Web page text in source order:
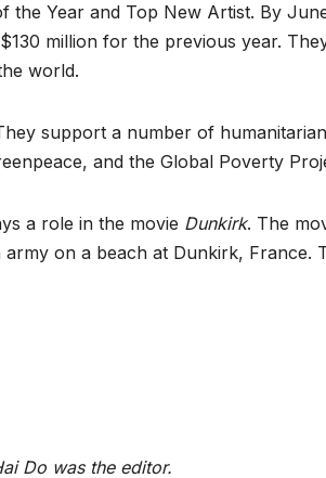
Year and Top New Artist. By
million for the previous year.
world.
support a number of
and the Global Poverty
a role in the movie Dunkirk. The
on a beach at Dunkirk, France.
Do was the editor.